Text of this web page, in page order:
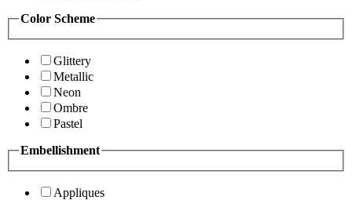
Color Scheme
Glittery
Metallic
Neon
Ombre
Pastel
Embellishment
Appliques